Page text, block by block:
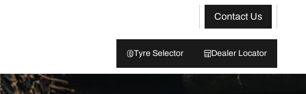
Contact Us
Tyre Selector Dealer Locator